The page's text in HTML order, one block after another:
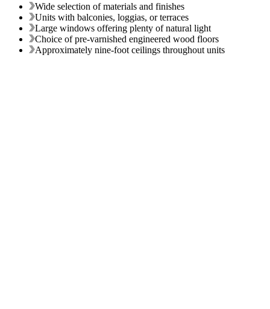
Wide selection of materials and finishes
Units with balconies, loggias, or terraces
Large windows offering plenty of natural light
Choice of pre-varnished engineered wood floors
Approximately nine-foot ceilings throughout units